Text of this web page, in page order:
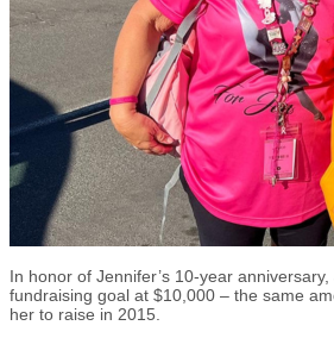
In honor of Jennifer’s 10-year
fundraising goal at $10,000 – the same
her to raise in 2015.